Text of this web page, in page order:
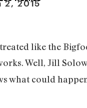
2, 2015
like the
Well, Jill
what could